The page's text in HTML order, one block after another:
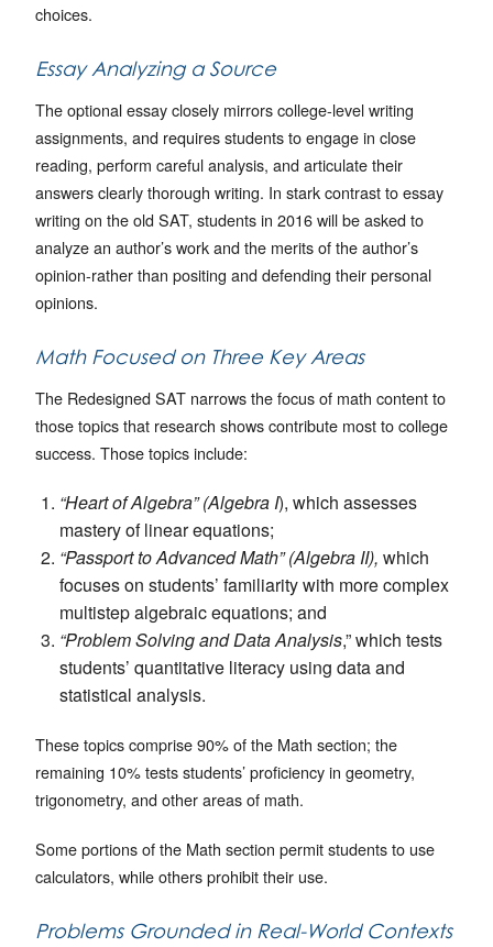
choices.
Essay Analyzing a Source
The optional essay closely mirrors college-level writing
assignments, and requires students to engage in close
reading, perform careful analysis, and articulate their
answers clearly thorough writing. In stark contrast to essay
writing on the old SAT, students in 2016 will be asked to
analyze an author’s work and the merits of the author’s
opinion-rather than positing and defending their personal
opinions.
Math Focused on Three Key Areas
The Redesigned SAT narrows the focus of math content to
those topics that research shows contribute most to college
success. Those topics include:
“Heart of Algebra” (Algebra I), which assesses
mastery of linear equations;
“Passport to Advanced Math” (Algebra II), which
focuses on students’ familiarity with more complex
multistep algebraic equations; and
“Problem Solving and Data Analysis,” which tests
students’ quantitative literacy using data and
statistical analysis.
These topics comprise 90% of the Math section; the
remaining 10% tests students’ proficiency in geometry,
trigonometry, and other areas of math.
Some portions of the Math section permit students to use
calculators, while others prohibit their use.
Problems Grounded in Real-World Contexts